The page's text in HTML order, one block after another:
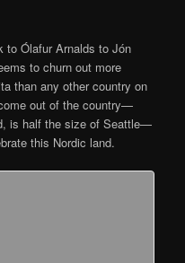
to Ólafur Arnalds to Jón
to churn out more
than any other country on
out of the country—
is half the size of Seattle—
this Nordic land.